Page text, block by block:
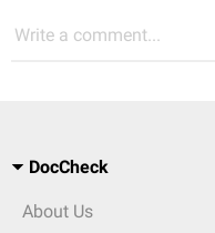
Write a comment...
DocCheck
About Us